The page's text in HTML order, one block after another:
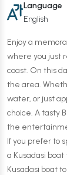
Language
English
Enjoy a
where you just
coast. On this
the area.
water, or just
choice. A tasty
the
If you prefer to
a Kusadasi
Kusadasi boat